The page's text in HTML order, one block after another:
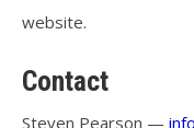
website.
Contact
Steven Pearson —